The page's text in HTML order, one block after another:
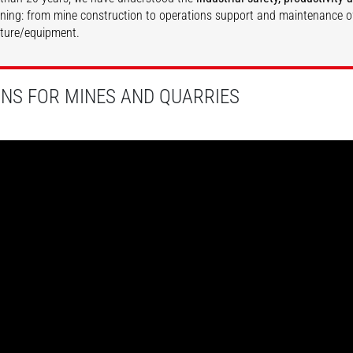
from mine construction to operations support and maintenance
equipment.
FOR MINES AND QUARRIES